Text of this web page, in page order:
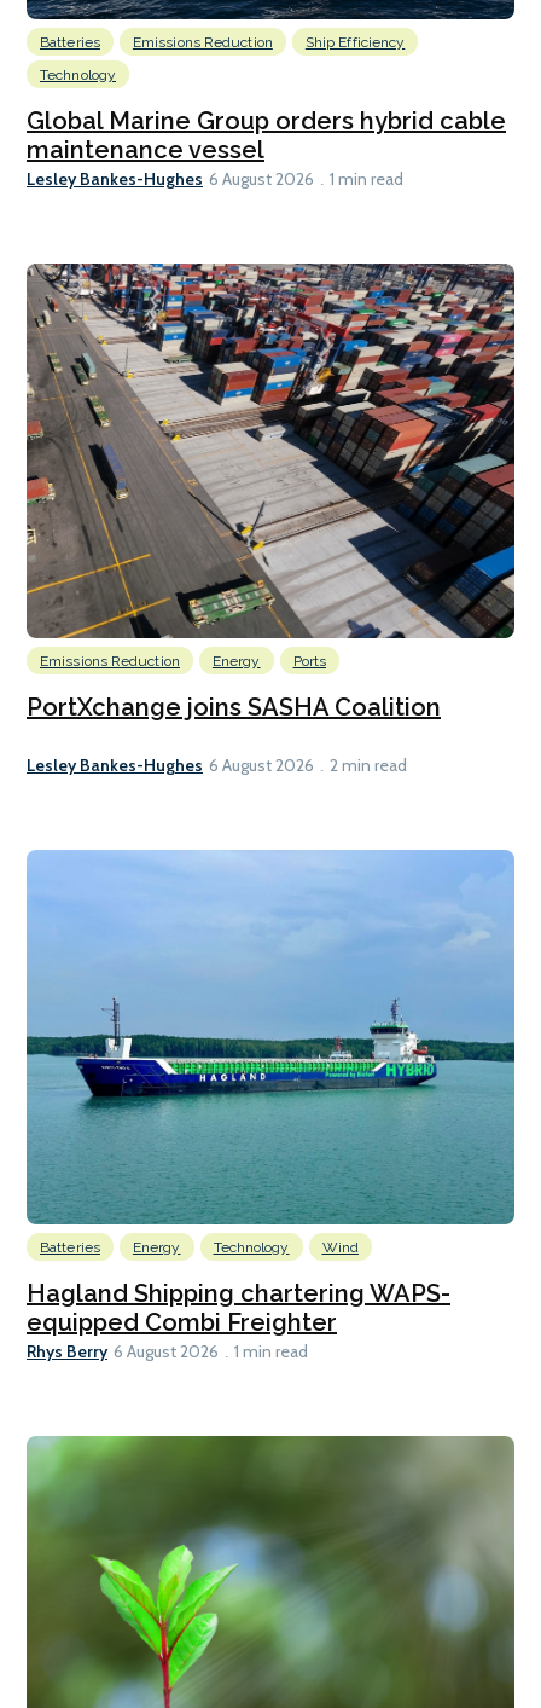
Batteries Emissions Reduction
Ship Efficiency
Technology
Global Marine Group orders hybrid cable
maintenance vessel
Lesley Bankes-Hughes 6 August 2026 1 min read
Emissions Reduction Energy Ports
PortXchange joins SASHA Coalition
Lesley Bankes-Hughes 6 August 2026 2 min read
Batteries Energy Technology Wind
Hagland Shipping chartering WAPS-
equipped Combi Freighter
Rhys Berry 6 August 2026 1 min read